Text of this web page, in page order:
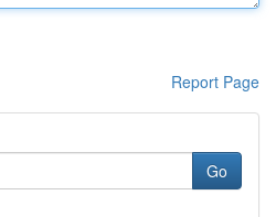
Report Page
Go